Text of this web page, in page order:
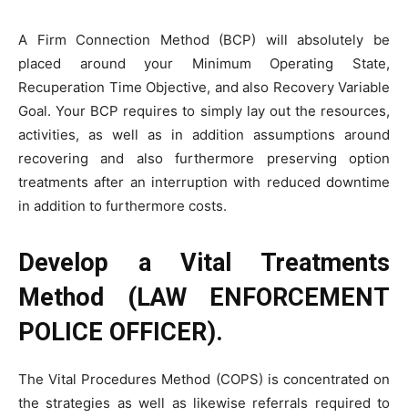
A Firm Connection Method (BCP) will absolutely be
placed around your Minimum Operating State,
Recuperation Time Objective, and also Recovery Variable
Goal. Your BCP requires to simply lay out the resources,
activities, as well as in addition assumptions around
recovering and also furthermore preserving option
treatments after an interruption with reduced downtime
in addition to furthermore costs.
Develop a Vital Treatments
Method (LAW ENFORCEMENT
POLICE OFFICER).
The Vital Procedures Method (COPS) is concentrated on
the strategies as well as likewise referrals required to